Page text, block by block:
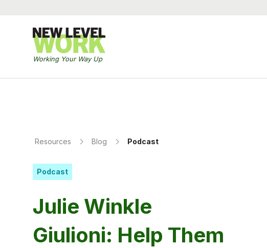
Working Your Way Up
Resources Blog Podcast
Podcast
Julie Winkle
Giulioni: Help Them